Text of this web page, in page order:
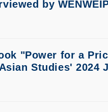
by
"Power for a
Studies' 2024